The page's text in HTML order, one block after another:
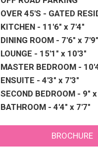
OVER 45'S - GATED
KITCHEN - 11'6" x 7'4"
DINING ROOM - 7'6" x 7'9"
LOUNGE - 15'1" x 10'3"
MASTER BEDROOM -
ENSUITE - 4'3" x 7'3"
SECOND BEDROOM - 9"
BATHROOM - 4'4" x 7'7"
BROCHURE